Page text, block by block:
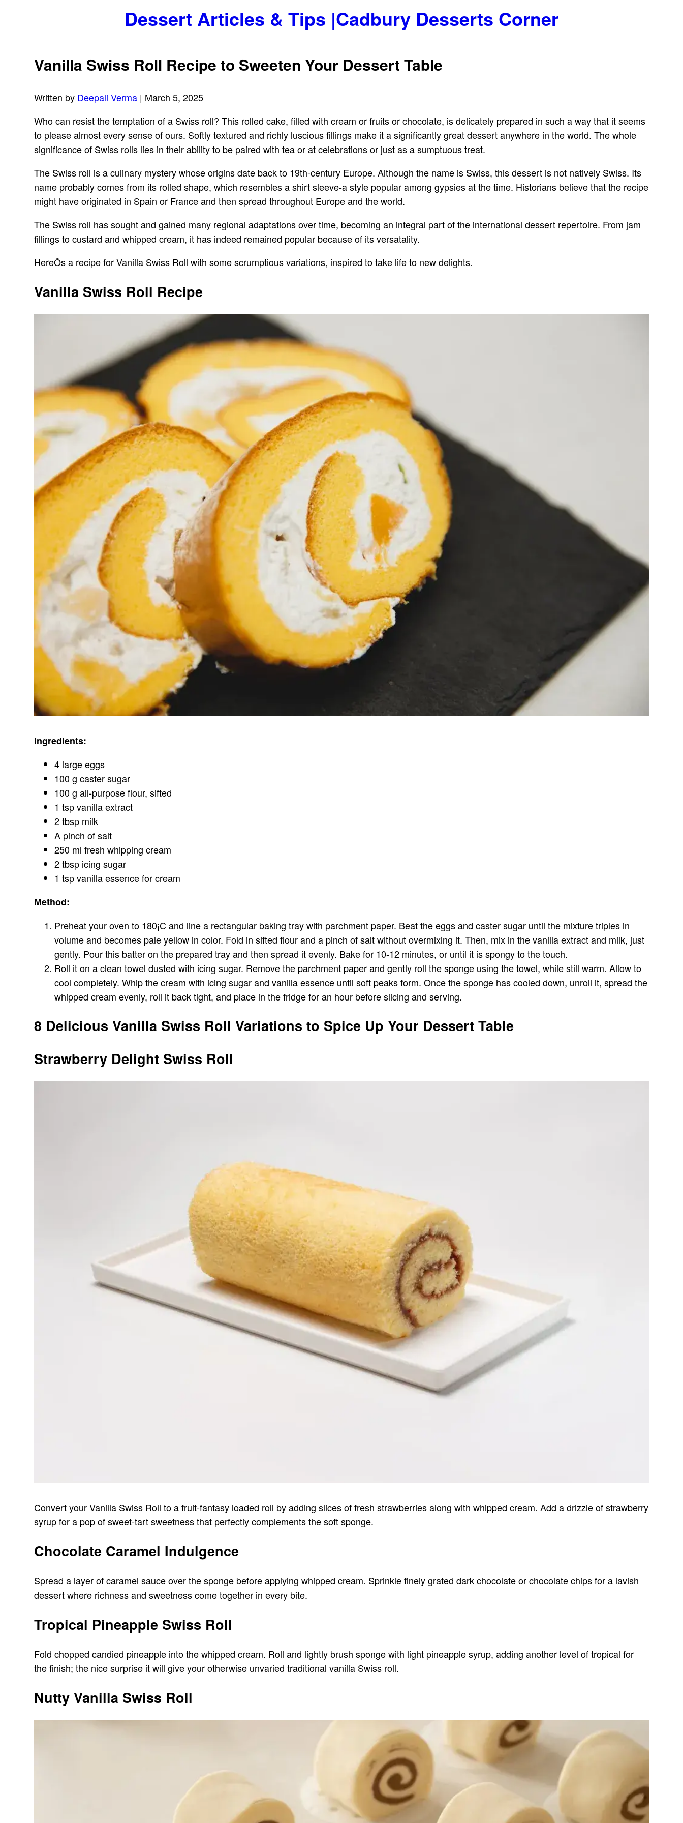
Dessert Articles & Tips |Cadbury Desserts Corner
Vanilla Swiss Roll Recipe to Sweeten Your Dessert Table
Written by Deepali Verma | March 5, 2025
Who can resist the temptation of a Swiss roll? This rolled cake, filled with cream or fruits or chocolate, is delicately prepared in such a way that it seems
to please almost every sense of ours. Softly textured and richly luscious fillings make it a significantly great dessert anywhere in the world. The whole
significance of Swiss rolls lies in their ability to be paired with tea or at celebrations or just as a sumptuous treat.
The Swiss roll is a culinary mystery whose origins date back to 19th-century Europe. Although the name is Swiss, this dessert is not natively Swiss. Its
name probably comes from its rolled shape, which resembles a shirt sleeve-a style popular among gypsies at the time. Historians believe that the recipe
might have originated in Spain or France and then spread throughout Europe and the world.
The Swiss roll has sought and gained many regional adaptations over time, becoming an integral part of the international dessert repertoire. From jam
fillings to custard and whipped cream, it has indeed remained popular because of its versatality.
HereÕs a recipe for Vanilla Swiss Roll with some scrumptious variations, inspired to take life to new delights.
Vanilla Swiss Roll Recipe
Ingredients:
4 large eggs
100 g caster sugar
100 g all-purpose flour, sifted
1 tsp vanilla extract
2 tbsp milk
A pinch of salt
250 ml fresh whipping cream
2 tbsp icing sugar
1 tsp vanilla essence for cream
Method:
Preheat your oven to 180¡C and line a rectangular baking tray with parchment paper. Beat the eggs and caster sugar until the mixture triples in
volume and becomes pale yellow in color. Fold in sifted flour and a pinch of salt without overmixing it. Then, mix in the vanilla extract and milk, just
gently. Pour this batter on the prepared tray and then spread it evenly. Bake for 10-12 minutes, or until it is spongy to the touch.
Roll it on a clean towel dusted with icing sugar. Remove the parchment paper and gently roll the sponge using the towel, while still warm. Allow to
cool completely. Whip the cream with icing sugar and vanilla essence until soft peaks form. Once the sponge has cooled down, unroll it, spread the
whipped cream evenly, roll it back tight, and place in the fridge for an hour before slicing and serving.
8 Delicious Vanilla Swiss Roll Variations to Spice Up Your Dessert Table
Strawberry Delight Swiss Roll
Convert your Vanilla Swiss Roll to a fruit-fantasy loaded roll by adding slices of fresh strawberries along with whipped cream. Add a drizzle of strawberry
syrup for a pop of sweet-tart sweetness that perfectly complements the soft sponge.
Chocolate Caramel Indulgence
Spread a layer of caramel sauce over the sponge before applying whipped cream. Sprinkle finely grated dark chocolate or chocolate chips for a lavish
dessert where richness and sweetness come together in every bite.
Tropical Pineapple Swiss Roll
Fold chopped candied pineapple into the whipped cream. Roll and lightly brush sponge with light pineapple syrup, adding another level of tropical for
the finish; the nice surprise it will give your otherwise unvaried traditional vanilla Swiss roll.
Nutty Vanilla Swiss Roll